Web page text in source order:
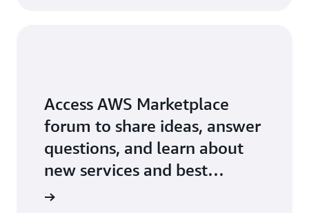
Access AWS Marketplace
forum to share ideas, answer
questions, and learn about
new services and best
practices.